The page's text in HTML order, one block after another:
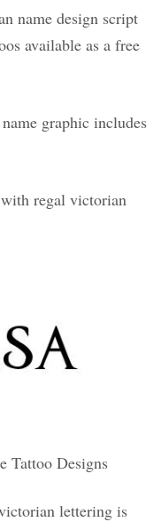
name design script
available as a free
graphic includes
regal victorian
Tattoo Designs
lettering is